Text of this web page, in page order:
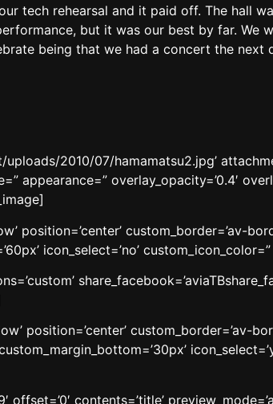
tech rehearsal and it paid off. The hall
but it was our best by far. We
being that we had a concert the next
2010/07/hamamatsu2.jpg’
appearance=” overlay_opacity=’0.4′
position=’center’ custom_border=’av-
icon_select=’no’
position=’center’ custom_border=’av-
offset=’0′ contents=’title’